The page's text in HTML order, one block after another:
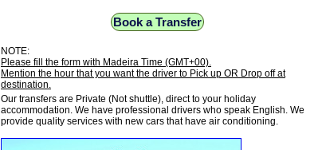
NOTE:
Please fill the form with Madeira Time (GMT+00).
Mention the hour that you want the driver to Pick up OR Drop off at
destination.
Our transfers are Private (Not shuttle), direct to your holiday
accommodation. We have professional drivers who speak English. We
provide quality services with new cars that have air conditioning.